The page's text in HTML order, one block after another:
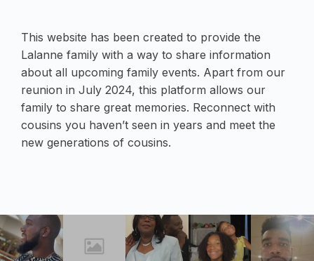
This website has been created to provide the
Lalanne family with a way to share information
about all upcoming family events. Apart from our
reunion in July 2024, this platform allows our
family to share great memories. Reconnect with
cousins you haven’t seen in years and meet the
new generations of cousins.